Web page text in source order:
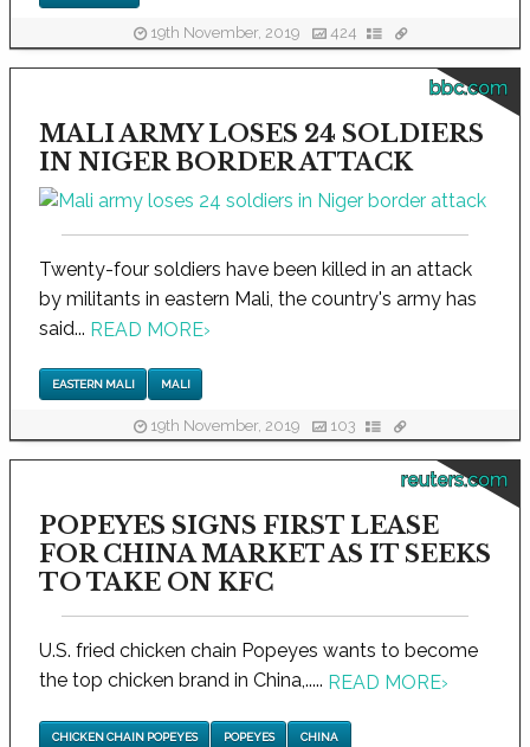
19th November, 2019 424
bbc.com
MALI ARMY LOSES 24 SOLDIERS
IN NIGER BORDER ATTACK
Twenty-four soldiers have been killed in an attack
by militants in eastern Mali, the country's army has
said... READ MORE›
EASTERN MALI MALI
19th November, 2019 103
reuters.com
POPEYES SIGNS FIRST LEASE
FOR CHINA MARKET AS IT SEEKS
TO TAKE ON KFC
U.S. fried chicken chain Popeyes wants to become
the top chicken brand in China,..... READ MORE›
CHICKEN CHAIN POPEYES POPEYES CHINA